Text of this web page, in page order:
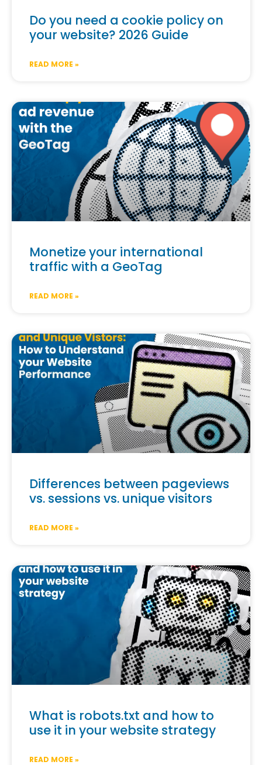
Do you need a cookie policy on
your website? 2026 Guide
READ MORE »
Monetize your international
traffic with a GeoTag
READ MORE »
Differences between pageviews
vs. sessions vs. unique visitors
READ MORE »
What is robots.txt and how to
use it in your website strategy
READ MORE »